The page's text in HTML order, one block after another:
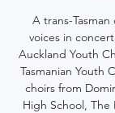
A trans-
voices in
Auckland Youth
Tasmanian Youth
choirs from
High School, The